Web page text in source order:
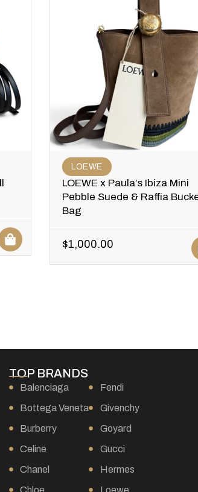
LOEWE
LOEWE x Paula’s Ibiza Mini
Pebble Suede & Raffia
Bag
$1,000.00
TOP BRANDS
Balenciaga
Bottega Veneta
Burberry
Celine
Chanel
Chloe
Fendi
Givenchy
Goyard
Gucci
Hermes
Loewe